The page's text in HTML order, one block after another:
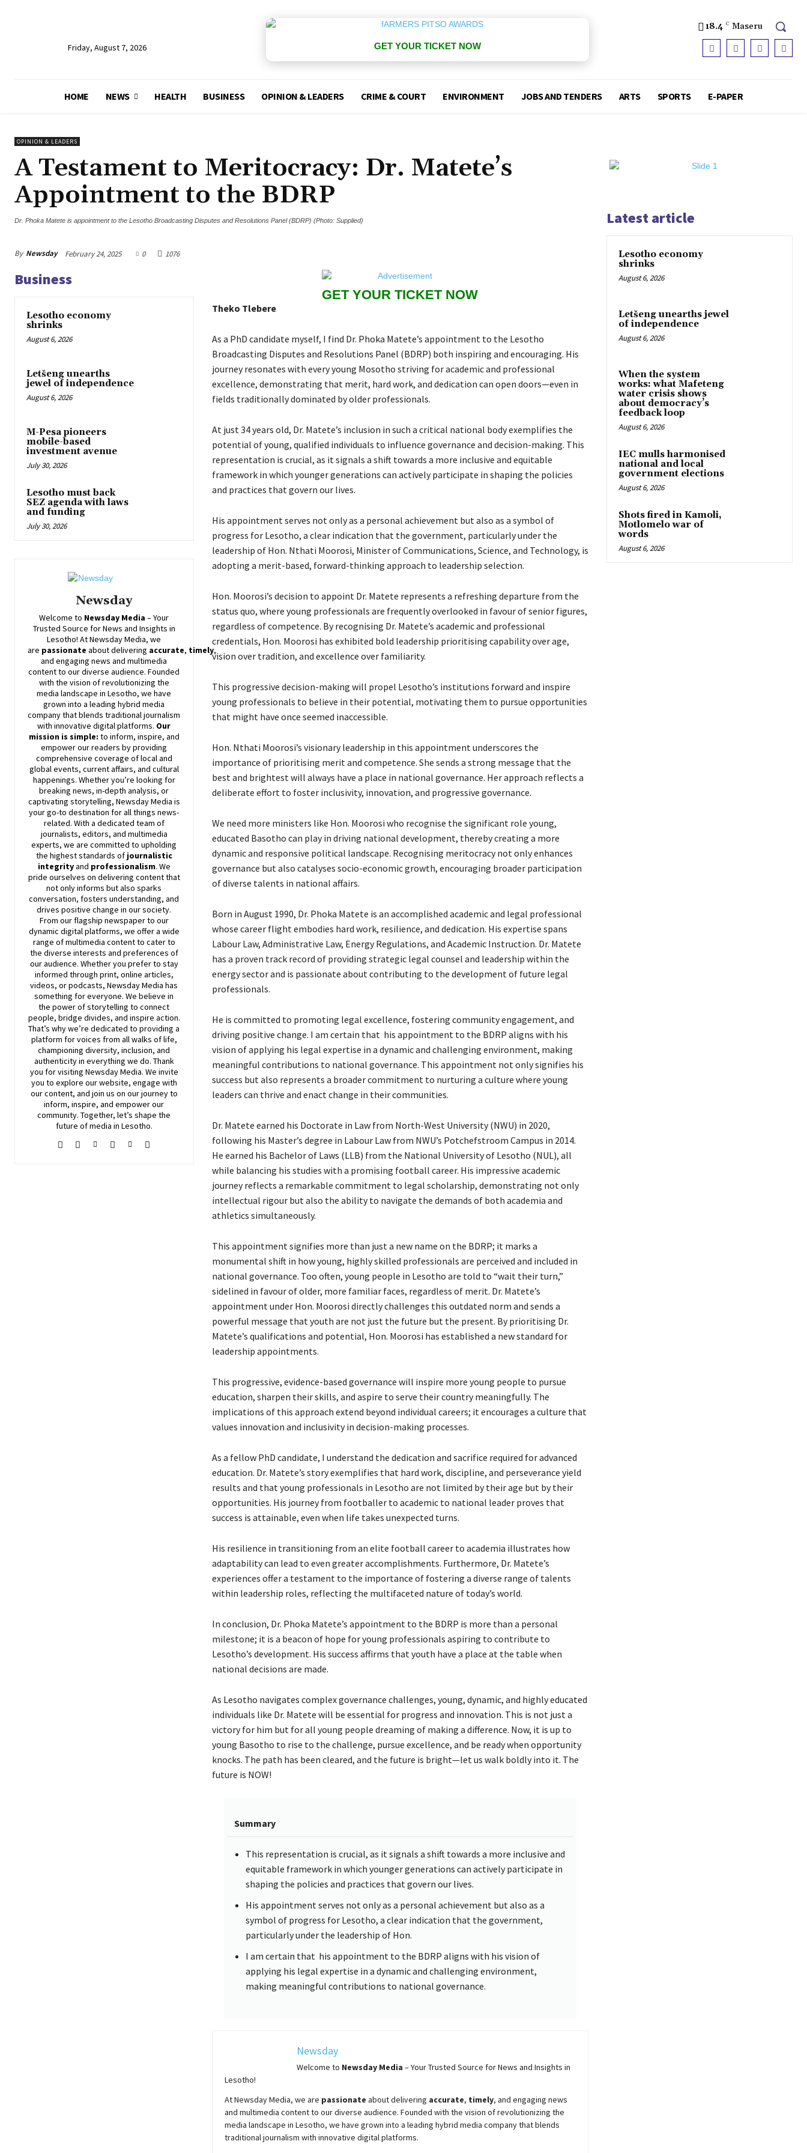
Friday, August 7, 2026 GET YOUR TICKET NOW
18.4 C Maseru
HOME NEWS HEALTH BUSINESS OPINION & LEADERS CRIME & COURT ENVIRONMENT JOBS AND TENDERS ARTS SPORTS E-PAPER
OPINION & LEADERS
A Testament to Meritocracy: Dr. Matete’s
Appointment to the BDRP
Dr. Phoka Matete is appointment to the Lesotho Broadcasting Disputes and Resolutions Panel (BDRP) (Photo: Supplied)
By Newsday February 24, 2025 0 1076
Business
Lesotho economy
shrinks
August 6, 2026
Letšeng unearths
jewel of independence
August 6, 2026
M-Pesa pioneers
mobile-based
investment avenue
July 30, 2026
Lesotho must back
SEZ agenda with laws
and funding
July 30, 2026
Newsday
Welcome to Newsday Media – Your
Trusted Source for News and Insights in
Lesotho! AtNewsdayMedia, we
are passionate aboutdelivering accurate, timely,
and engaging news and multimedia
content to our diverse audience. Founded
with the vision of revolutionizing the
media landscape in Lesotho, we have
grown into a leading hybrid media
company that blends traditional journalism
with innovative digital platforms. Our
mission is simple: to inform, inspire, and
empower our readers by providing
comprehensive coverage of local and
global events, current affairs, and cultural
happenings. Whether you’re looking for
breaking news, in-depth analysis, or
captivating storytelling, NewsdayMedia is
your go-to destination for all things news-
related. With a dedicated team of
journalists, editors, and multimedia
experts, we are committed to upholding
the highest standards of journalistic
integrityand professionalism. We
pride ourselves on delivering content that
not only informs but also sparks
conversation, fosters understanding, and
drives positive change in our society.
From our flagship newspaper to our
dynamic digital platforms, we offer a wide
range of multimedia content to cater to
the diverse interests and preferences of
our audience. Whether you prefer to stay
informed through print, online articles,
videos, or podcasts,NewsdayMedia has
something for everyone. We believe in
the power of storytelling to connect
people, bridge divides, and inspire action.
That’s why we’re dedicated to providing a
platform for voices from all walks of life,
championing diversity, inclusion, and
authenticity in everything we do. Thank
you for visiting NewsdayMedia. We invite
you to explore our website, engage with
our content, and join us on our journey to
inform, inspire, and empower our
community. Together, let’s shape the
future of media in Lesotho.
GET YOUR TICKET NOW
Theko Tlebere
As a PhD candidate myself, I find Dr. Phoka Matete’s appointment to the Lesotho
Broadcasting Disputes and Resolutions Panel (BDRP) both inspiring and encouraging. His
journey resonates with every young Mosotho striving for academic and professional
excellence, demonstrating that merit, hard work, and dedication can open doors—even in
fields traditionally dominated by older professionals.
At just 34 years old, Dr. Matete’s inclusion in such a critical national body exemplifies the
potential of young, qualified individuals to influence governance and decision-making. This
representation is crucial, as it signals a shift towards a more inclusive and equitable
framework in which younger generations can actively participate in shaping the policies
and practices that govern our lives.
His appointment serves not only as a personal achievement but also as a symbol of
progress for Lesotho, a clear indication that the government, particularly under the
leadership of Hon. Nthati Moorosi, Minister of Communications, Science, and Technology, is
adopting a merit-based, forward-thinking approach to leadership selection.
Hon. Moorosi’s decision to appoint Dr. Matete represents a refreshing departure from the
status quo, where young professionals are frequently overlooked in favour of senior figures,
regardless of competence. By recognising Dr. Matete’s academic and professional
credentials, Hon. Moorosi has exhibited bold leadership prioritising capability over age,
vision over tradition, and excellence over familiarity.
This progressive decision-making will propel Lesotho’s institutions forward and inspire
young professionals to believe in their potential, motivating them to pursue opportunities
that might have once seemed inaccessible.
Hon. Nthati Moorosi’s visionary leadership in this appointment underscores the
importance of prioritising merit and competence. She sends a strong message that the
best and brightest will always have a place in national governance. Her approach reflects a
deliberate effort to foster inclusivity, innovation, and progressive governance.
We need more ministers like Hon. Moorosi who recognise the significant role young,
educated Basotho can play in driving national development, thereby creating a more
dynamic and responsive political landscape. Recognising meritocracy not only enhances
governance but also catalyses socio-economic growth, encouraging broader participation
of diverse talents in national affairs.
Born in August 1990, Dr. Phoka Matete is an accomplished academic and legal professional
whose career flight embodies hard work, resilience, and dedication. His expertise spans
Labour Law, Administrative Law, Energy Regulations, and Academic Instruction. Dr. Matete
has a proven track record of providing strategic legal counsel and leadership within the
energy sector and is passionate about contributing to the development of future legal
professionals.
He is committed to promoting legal excellence, fostering community engagement, and
driving positive change. I am certain that his appointment to the BDRP aligns with his
vision of applying his legal expertise in a dynamic and challenging environment, making
meaningful contributions to national governance. This appointment not only signifies his
success but also represents a broader commitment to nurturing a culture where young
leaders can thrive and enact change in their communities.
Dr. Matete earned his Doctorate in Law from North-West University (NWU) in 2020,
following his Master’s degree in Labour Law from NWU’s Potchefstroom Campus in 2014.
He earned his Bachelor of Laws (LLB) from the National University of Lesotho (NUL), all
while balancing his studies with a promising football career. His impressive academic
journey reflects a remarkable commitment to legal scholarship, demonstrating not only
intellectual rigour but also the ability to navigate the demands of both academia and
athletics simultaneously.
This appointment signifies more than just a new name on the BDRP; it marks a
monumental shift in how young, highly skilled professionals are perceived and included in
national governance. Too often, young people in Lesotho are told to “wait their turn,”
sidelined in favour of older, more familiar faces, regardless of merit. Dr. Matete’s
appointment under Hon. Moorosi directly challenges this outdated norm and sends a
powerful message that youth are not just the future but the present. By prioritising Dr.
Matete’s qualifications and potential, Hon. Moorosi has established a new standard for
leadership appointments.
This progressive, evidence-based governance will inspire more young people to pursue
education, sharpen their skills, and aspire to serve their country meaningfully. The
implications of this approach extend beyond individual careers; it encourages a culture that
values innovation and inclusivity in decision-making processes.
As a fellow PhD candidate, I understand the dedication and sacrifice required for advanced
education. Dr. Matete’s story exemplifies that hard work, discipline, and perseverance yield
results and that young professionals in Lesotho are not limited by their age but by their
opportunities. His journey from footballer to academic to national leader proves that
success is attainable, even when life takes unexpected turns.
His resilience in transitioning from an elite football career to academia illustrates how
adaptability can lead to even greater accomplishments. Furthermore, Dr. Matete’s
experiences offer a testament to the importance of fostering a diverse range of talents
within leadership roles, reflecting the multifaceted nature of today’s world.
In conclusion, Dr. Phoka Matete’s appointment to the BDRP is more than a personal
milestone; it is a beacon of hope for young professionals aspiring to contribute to
Lesotho’s development. His success affirms that youth have a place at the table when
national decisions are made.
As Lesotho navigates complex governance challenges, young, dynamic, and highly educated
individuals like Dr. Matete will be essential for progress and innovation. This is not just a
victory for him but for all young people dreaming of making a difference. Now, it is up to
young Basotho to rise to the challenge, pursue excellence, and be ready when opportunity
knocks. The path has been cleared, and the future is bright—let us walk boldly into it. The
future is NOW!
Summary
This representation is crucial, as it signals a shift towards a more inclusive and
equitable framework in which younger generations can actively participate in
shaping the policies and practices that govern our lives.
His appointment serves not only as a personal achievement but also as a
symbol of progress for Lesotho, a clear indication that the government,
particularly under the leadership of Hon.
I am certain that his appointment to the BDRP aligns with his vision of
applying his legal expertise in a dynamic and challenging environment,
making meaningful contributions to national governance.
Newsday
Welcome to NewsdayMedia – Your Trusted Source for News and Insights in
Lesotho!
AtNewsdayMedia, we are passionate aboutdelivering accurate, timely, and engaging news
and multimedia content to our diverse audience. Founded with the vision of revolutionizing the
media landscape in Lesotho, we have grown into a leading hybrid media company that blends
traditional journalism with innovative digital platforms.
Latest article
Lesotho economy
shrinks
August 6, 2026
Letšeng unearths jewel
of independence
August 6, 2026
When the system
works: what Mafeteng
water crisis shows
about democracy’s
feedback loop
August 6, 2026
IEC mulls harmonised
national and local
government elections
August 6, 2026
Shots fired in Kamoli,
Motlomelo war of
words
August 6, 2026